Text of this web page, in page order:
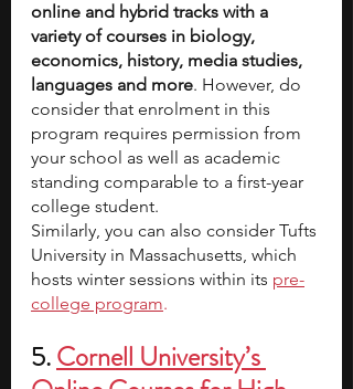
online and hybrid tracks with a
variety of courses in biology,
economics, history, media studies,
languages and more. However, do
consider that enrolment in this
program requires permission from
your school as well as academic
standing comparable to a first-year
college student.
Similarly, you can also consider Tufts
University in Massachusetts, which
hosts winter sessions within its pre-
college program.
5. Cornell University’s